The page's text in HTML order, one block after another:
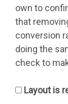
own to
that
conversion
doing the
check to
Layout is